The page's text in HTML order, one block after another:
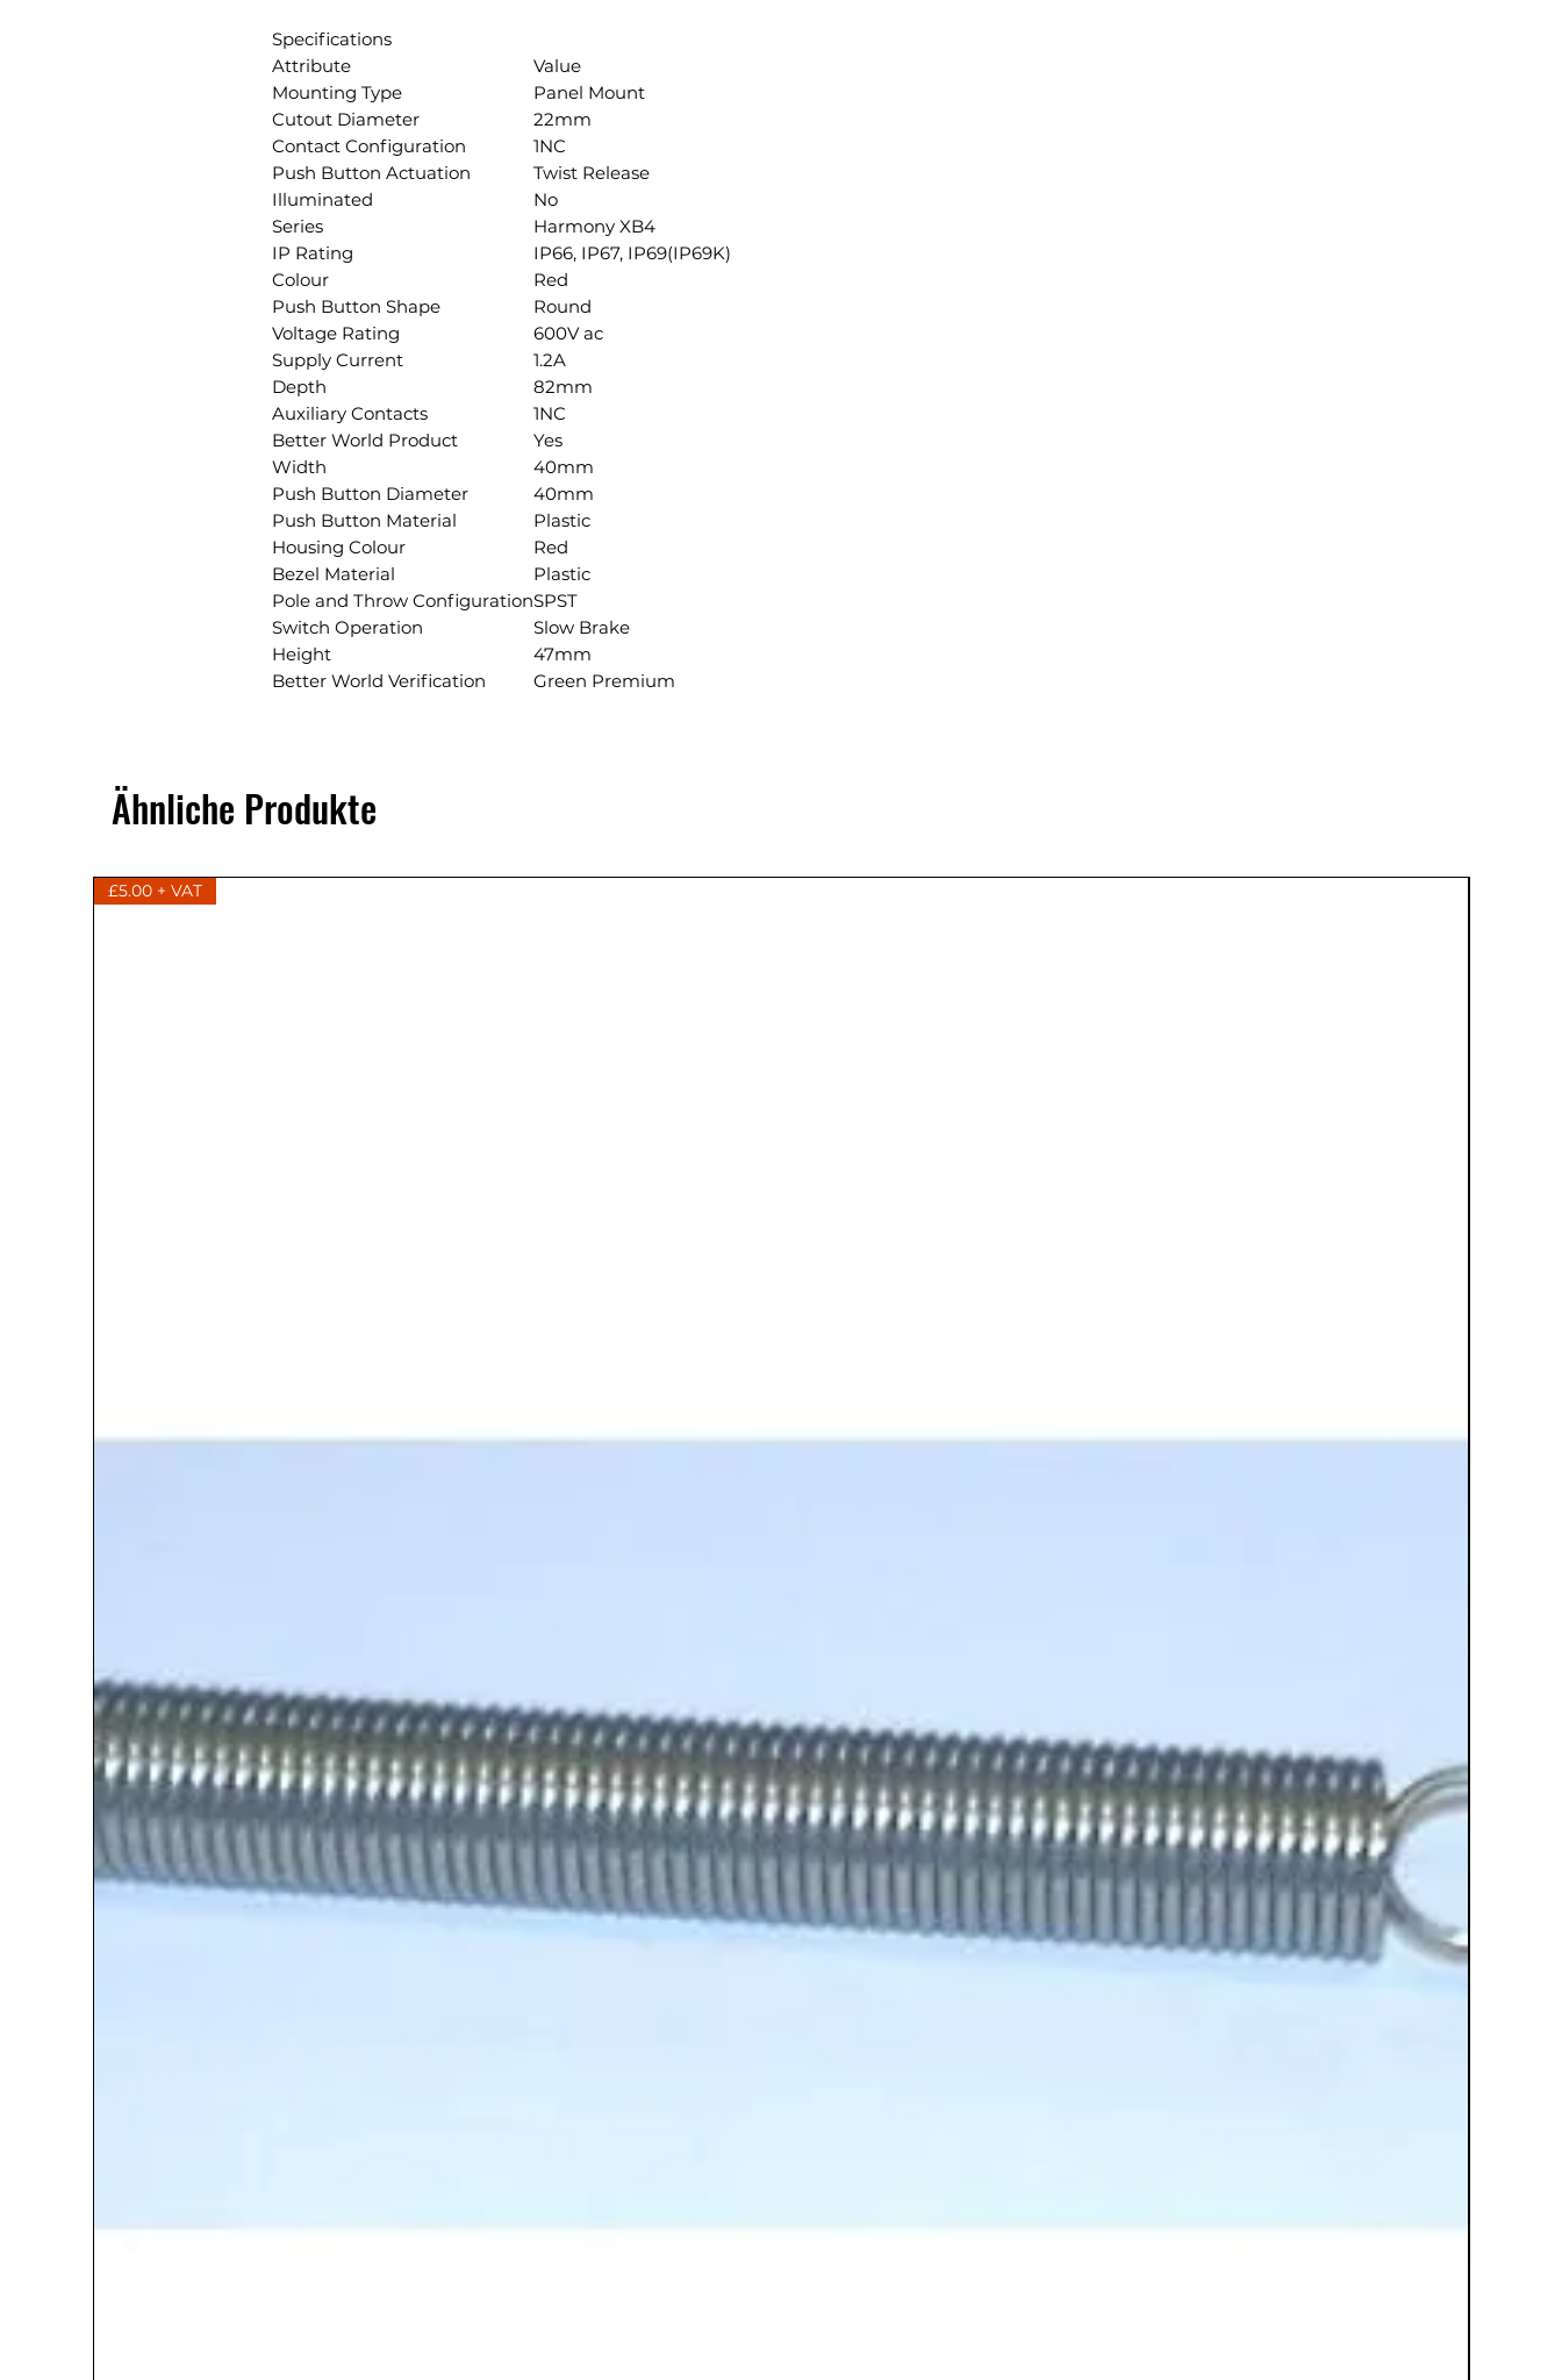
Specifications
Attribute
Value
Mounting Type
Panel Mount
Cutout Diameter
22mm
Contact Configuration
1NC
Push Button Actuation
Twist Release
Illuminated
No
Series
Harmony XB4
IP Rating
IP66, IP67, IP69(IP69K)
Colour
Red
Push Button Shape
Round
Voltage Rating
600V ac
Supply Current
1.2A
Depth
82mm
Auxiliary Contacts
1NC
Better World Product
Yes
Width
40mm
Push Button Diameter
40mm
Push Button Material
Plastic
Housing Colour
Red
Bezel Material
Plastic
Pole and Throw ConfigurationSPST
Switch Operation
Slow Brake
Height
47mm
Better World Verification
Green Premium
Ähnliche Produkte
£5.00 + VAT